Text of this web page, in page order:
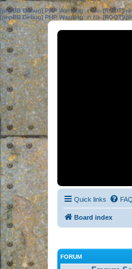
[phpBB Debug] PHP Warning: in file[ROOT]/
[phpBB Debug] PHP Warning: in file[ROOT]/
Quick links FAQ
Board index
FORUM